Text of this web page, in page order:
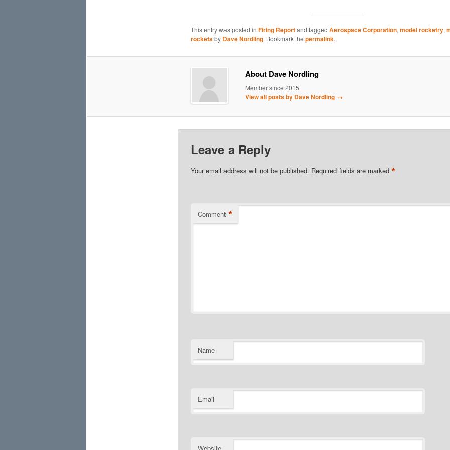
This entry was posted in Firing Reportand tagged Aerospace Corporation, model rocketry,
rocketsby Dave Nordling. Bookmark the permalink.
About Dave Nordling
Member since 2015
View all posts by Dave Nordling →
Leave a Reply
Your email address will not be published. Required fields are marked *
Comment *
Name
Email